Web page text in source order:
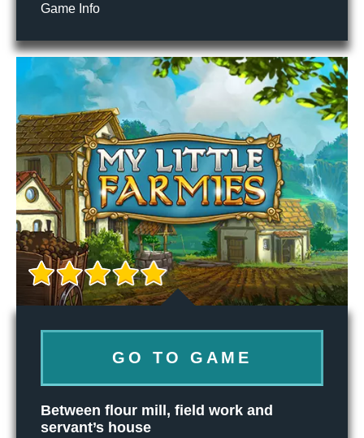
Game Info
GO TO GAME
Between flour mill, field work and
servant’s house